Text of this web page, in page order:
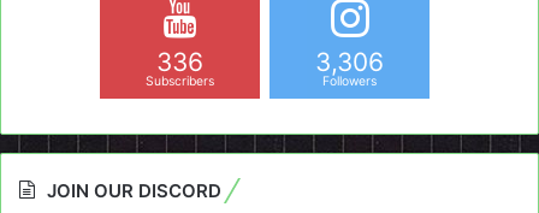
336
Subscribers
3,306
Followers
JOIN OUR DISCORD